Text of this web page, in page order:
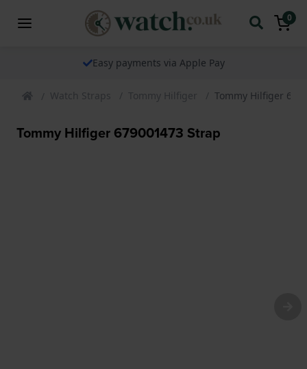
0
Easy payments via Apple Pay
Watch Straps Tommy Hilfiger Tommy Hilfiger
Tommy Hilfiger 679001473 Strap